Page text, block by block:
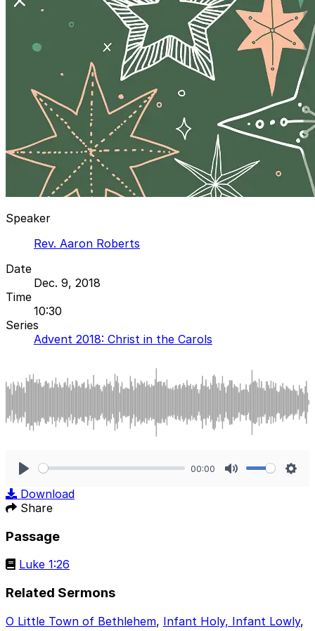
Speaker
Rev. Aaron Roberts
Date
Dec. 9, 2018
Time
10:30
Series
Advent 2018: Christ in the Carols
00:00
Download
Share
Passage
Luke 1:26
Related Sermons
O Little Town of Bethlehem, Infant Holy, Infant Lowly,